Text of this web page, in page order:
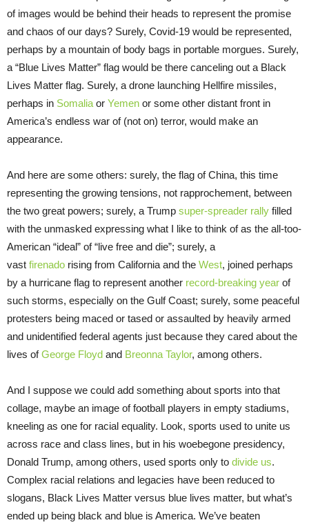
of images would be behind their heads to represent the promise
and chaos of our days? Surely, Covid-19 would be represented,
perhaps by a mountain of body bags in portable morgues. Surely,
a “Blue Lives Matter” flag would be there canceling out a Black
Lives Matter flag. Surely, a drone launching Hellfire missiles,
perhaps in Somaliaor Yemen or some other distant front in
America’s endless war of (not on) terror, would make an
appearance.
And here are some others: surely, the flag of China, this time
representing the growing tensions, not rapprochement, between
the two great powers; surely, a Trump super-spreader rally filled
with the unmasked expressing what I like to think of as the all-too-
American “ideal” of “live free and die”; surely, a
vast firenado rising from California and the West, joined perhaps
by a hurricane flag to represent another record-breaking year of
such storms, especially on the Gulf Coast; surely, some peaceful
protesters being maced or tased or assaulted by heavily armed
and unidentified federal agents just because they cared about the
lives ofGeorge Floyd and Breonna Taylor, among others.
And I suppose we could add something about sports into that
collage, maybe an image of football players in empty stadiums,
kneeling as one for racial equality. Look, sports used to unite us
across race and class lines, but in his woebegone presidency,
Donald Trump, among others, used sports only to divide us.
Complex racial relations and legacies have been reduced to
slogans, Black Lives Matter versus blue lives matter, but what’s
ended up being black and blue is America. We’ve beaten